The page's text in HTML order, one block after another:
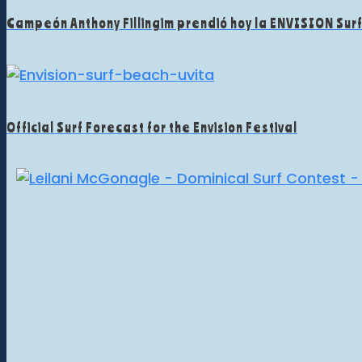
Campeón Anthony Fillingim prendió hoy la ENVISION
Official Surf Forecast for the Envision Festival